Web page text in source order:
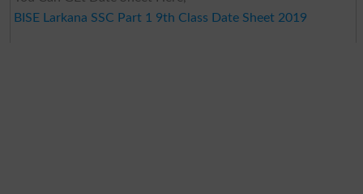
BISE Larkana SSC Part 1 9th Class Date Sheet 2019